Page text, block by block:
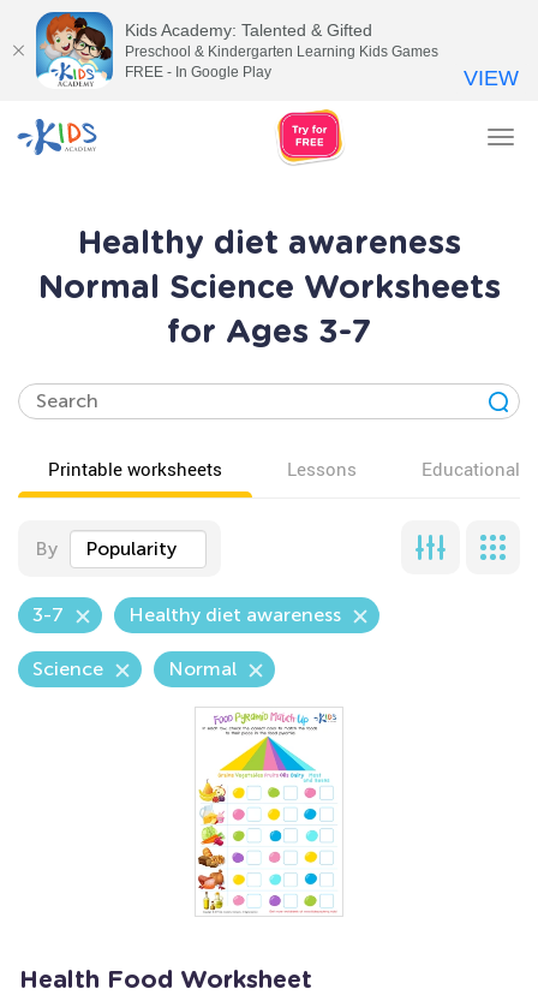
Healthy diet awareness
Normal Science Worksheets
for Ages 3-7
Printable worksheets Lessons Educational
By Popularity
3-7 Healthy diet awareness
Science Normal
Health Food Worksheet
Kids Academy: Talented & Gifted
Preschool & Kindergarten Learning Kids Games
FREE - In Google Play
VIEW